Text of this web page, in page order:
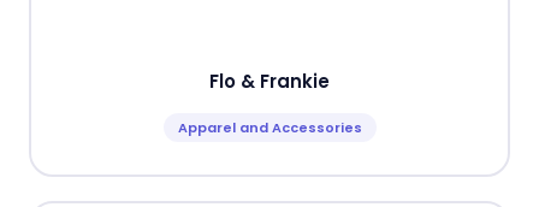
Flo & Frankie
Apparel and Accessories